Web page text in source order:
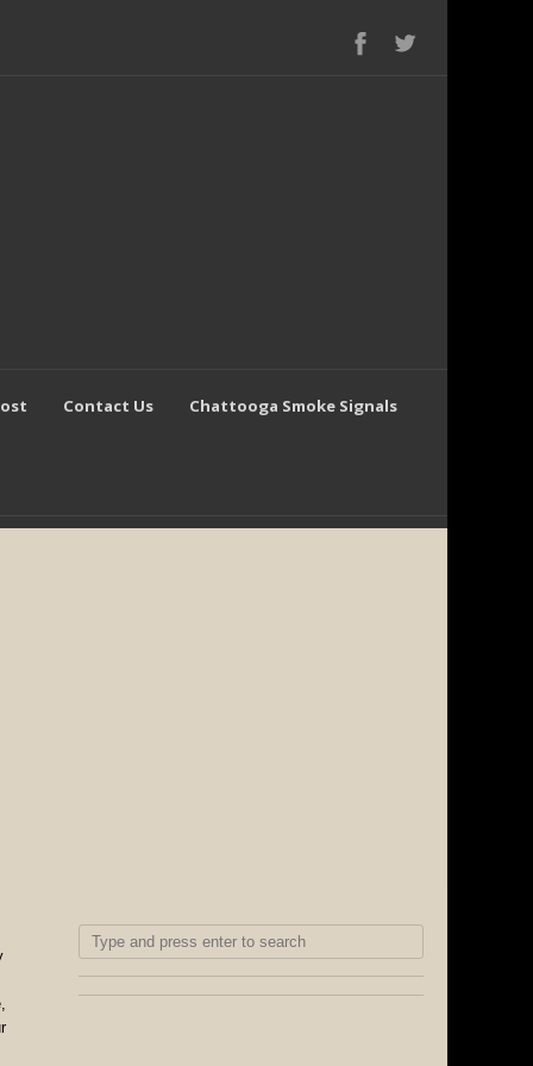
Contact Us Chattooga Smoke Signals